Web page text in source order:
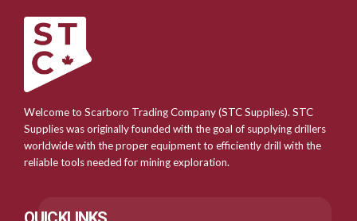
Welcome to Scarboro Trading Company (STC Supplies). STC
Supplies was originally founded with the goal of supplying drillers
worldwide with the proper equipment to efficiently drill with the
reliable tools needed for mining exploration.